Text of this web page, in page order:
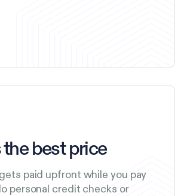
best price
paid upfront while you pay
personal credit checks or